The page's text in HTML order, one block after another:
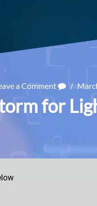
a Comment /
for